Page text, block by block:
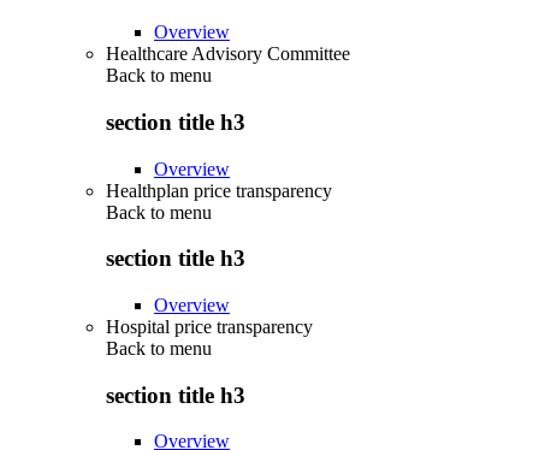
Overview
Healthcare Advisory Committee
Back to menu
section title h3
Overview
Healthplan price transparency
Back to menu
section title h3
Overview
Hospital price transparency
Back to menu
section title h3
Overview